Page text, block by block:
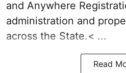
and Anywhere
administration and
across the State.< ...
Read